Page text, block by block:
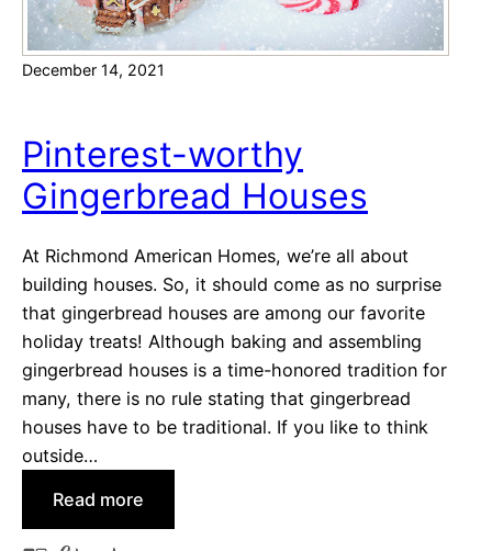
December 14, 2021
Pinterest-worthy
Gingerbread Houses
At Richmond American Homes, we’re all about
building houses. So, it should come as no surprise
that gingerbread houses are among our favorite
holiday treats! Although baking and assembling
gingerbread houses is a time-honored tradition for
many, there is no rule stating that gingerbread
houses have to be traditional. If you like to think
outside…
Read more
P